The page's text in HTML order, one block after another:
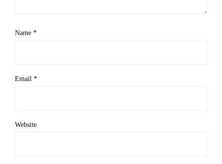
Name *
Email *
Website